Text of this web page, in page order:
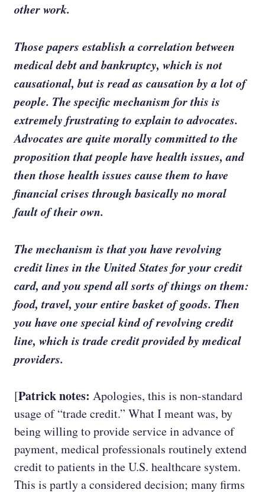
other work.
Those papers establish a correlation between
medical debt and bankruptcy, which is not
causational, but is read as causation by a lot of
people. The specific mechanism for this is
extremely frustrating to explain to advocates.
Advocates are quite morally committed to the
proposition that people have health issues, and
then those health issues cause them to have
financial crises through basically no moral
fault of their own.
The mechanism is that you have revolving
credit lines in the United States for your credit
card, and you spend all sorts of things on them:
food, travel, your entire basket of goods. Then
you have one special kind of revolving credit
line, which is trade credit provided by medical
providers.
[Patrick notes: Apologies, this is non-standard
usage of “trade credit.” What I meant was, by
being willing to provide service in advance of
payment, medical professionals routinely extend
credit to patients in the U.S. healthcare system.
This is partly a considered decision; many firms